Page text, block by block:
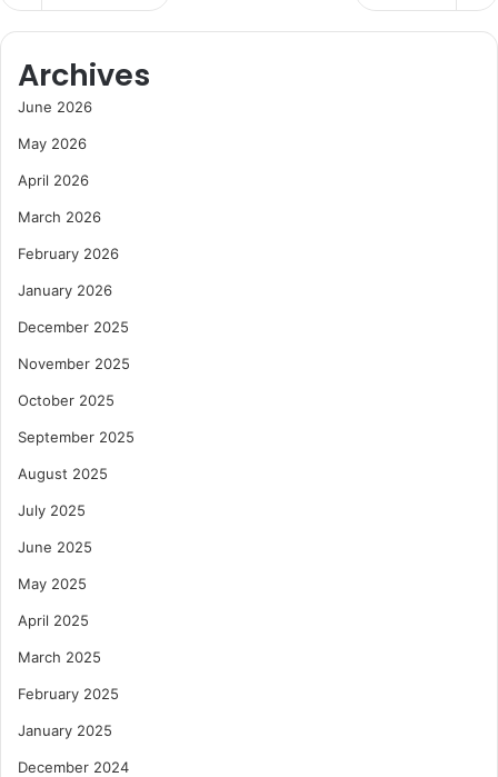
Archives
June 2026
May 2026
April 2026
March 2026
February 2026
January 2026
December 2025
November 2025
October 2025
September 2025
August 2025
July 2025
June 2025
May 2025
April 2025
March 2025
February 2025
January 2025
December 2024